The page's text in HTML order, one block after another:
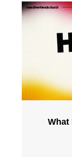
What